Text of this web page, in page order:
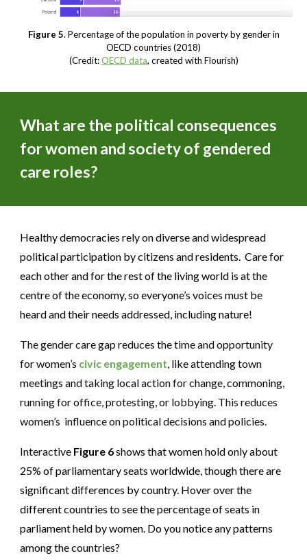
Figure 5. Percentage of the population in poverty by gender in
OECD countries (2018)
(Credit: OECD data, created with Flourish)
What are the political consequences
for women and society of gendered
care roles?
Healthy democracies rely on diverse and widespread
political participation by citizens and residents. Care for
each other and for the rest of the living world is at the
centre of the economy, so everyone’s voices must be
heard and their needs addressed, including nature!
The gender care gap reduces the time and opportunity
for women’s civic engagement, like attending town
meetings and taking local action for change, commoning,
running for office, protesting, or lobbying. This reduces
women’s influence on political decisions and policies.
Interactive Figure 6shows that women hold only about
25% of parliamentary seats worldwide, though there are
significant differences by country. Hover over the
different countries to see the percentage of seats in
parliament held by women. Do you notice any patterns
among the countries?